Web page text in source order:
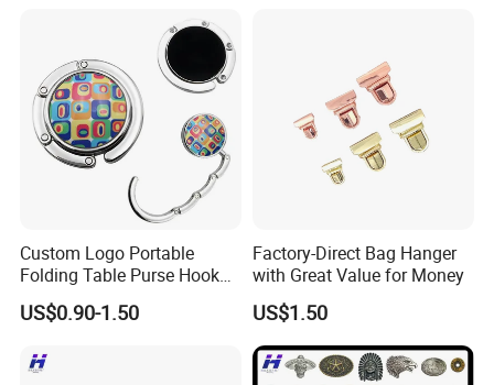
Custom Logo Portable
Folding Table Purse Hook
Metal Bag Hanger
US$0.90-1.50
Factory-Direct Bag Hanger
with Great Value for Money
US$1.50